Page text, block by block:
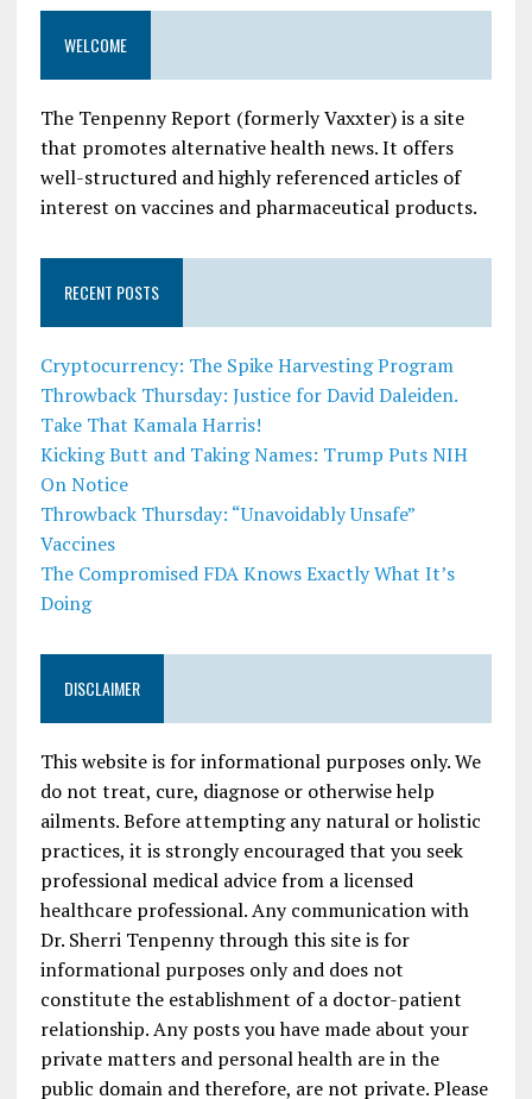
WELCOME
The Tenpenny Report (formerly Vaxxter) is a site
that promotes alternative health news. It offers
well-structured and highly referenced articles of
interest on vaccines and pharmaceutical products.
RECENT POSTS
Cryptocurrency: The Spike Harvesting Program
Throwback Thursday: Justice for David Daleiden.
Take That Kamala Harris!
Kicking Butt and Taking Names: Trump Puts NIH
On Notice
Throwback Thursday: “Unavoidably Unsafe”
Vaccines
The Compromised FDA Knows Exactly What It’s
Doing
DISCLAIMER
This website is for informational purposes only. We
do not treat, cure, diagnose or otherwise help
ailments. Before attempting any natural or holistic
practices, it is strongly encouraged that you seek
professional medical advice from a licensed
healthcare professional. Any communication with
Dr. Sherri Tenpenny through this site is for
informational purposes only and does not
constitute the establishment of a doctor-patient
relationship. Any posts you have made about your
private matters and personal health are in the
public domain and therefore, are not private. Please